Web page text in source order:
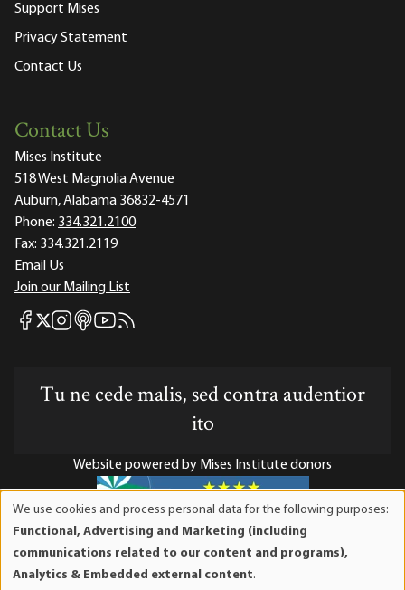
Support Mises
Privacy Statement
Contact Us
Contact Us
Mises Institute
518 West Magnolia Avenue
Auburn, Alabama 36832-4571
Phone: 334.321.2100
Fax: 334.321.2119
Email Us
Join our Mailing List
Mises Facebook
Mises X
Mises Instagram
Mises itunes
Mises Youtube
Mises RSS feed
Tu ne cede malis, sed contra audentior
ito
Website powered by Mises Institute donors
Mises Institute is a tax-exempt 501(c)(3) nonprofit
organization. Contributions are tax-deductible to the full
We use cookies and process personal data for the following purposes:
Functional, Advertising and Marketing (including
communications related to our content and programs),
Analytics & Embedded external content.